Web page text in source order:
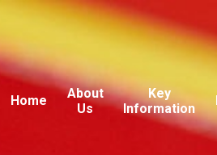
Home
About
Us
Key
Information